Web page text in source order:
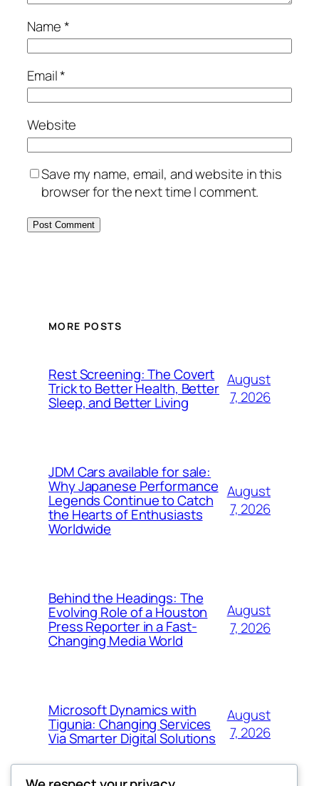
Name*
Email*
Website
Save my name, email, and website in this
browser for the next time I comment.
MORE POSTS
Rest Screening: The Covert
Trick to Better Health, Better
Sleep, and Better Living
August
7, 2026
JDM Cars available for sale:
Why Japanese Performance
Legends Continue to Catch
the Hearts of Enthusiasts
Worldwide
August
7, 2026
Behind the Headings: The
Evolving Role of a Houston
Press Reporter in a Fast-
Changing Media World
August
7, 2026
Microsoft Dynamics with
Tigunia: Changing Services
Via Smarter Digital Solutions
August
7, 2026